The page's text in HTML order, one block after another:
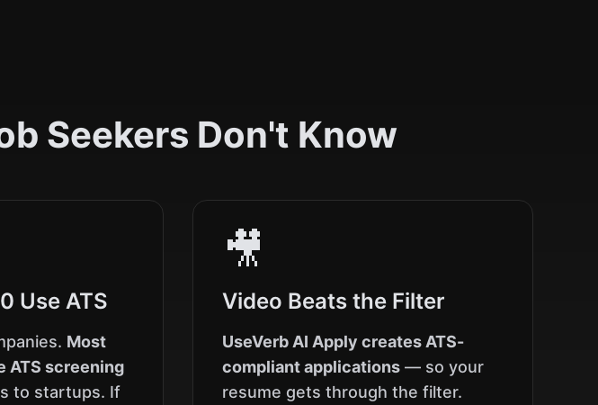
Seekers Don't Know
Use ATS
Most
ATS screening
to startups. If
🎥
Video Beats the Filter
UseVerb AI Apply creates ATS-
compliant applications — so your
resume gets through the filter.